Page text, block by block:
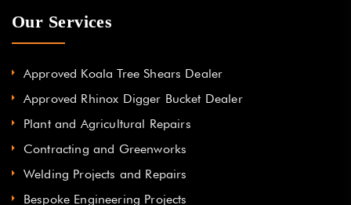
Our Services
Approved Koala Tree Shears Dealer
Approved Rhinox Digger Bucket Dealer
Plant and Agricultural Repairs
Contracting and Greenworks
Welding Projects and Repairs
Bespoke Engineering Projects